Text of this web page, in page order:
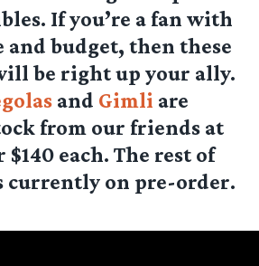
If you’re a fan with
and budget, then these
be right up your ally.
and Gimli are
from our friends at
each. The rest of
currently on pre-order.